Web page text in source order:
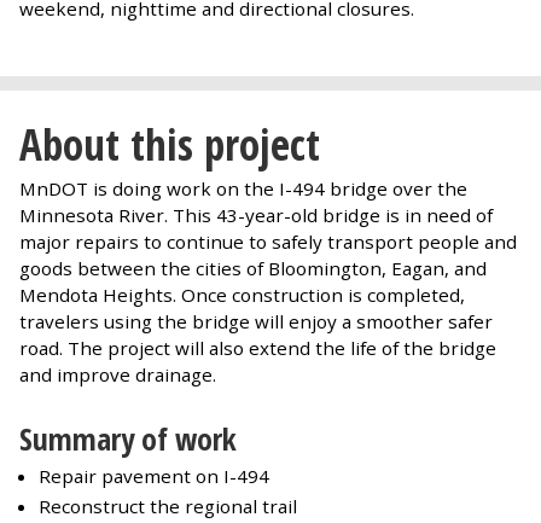
weekend, nighttime and directional closures.
About this project
MnDOT is doing work on the I-494 bridge over the
Minnesota River. This 43-year-old bridge is in need of
major repairs to continue to safely transport people and
goods between the cities of Bloomington, Eagan, and
Mendota Heights. Once construction is completed,
travelers using the bridge will enjoy a smoother safer
road. The project will also extend the life of the bridge
and improve drainage.
Summary of work
Repair pavement on I-494
Reconstruct the regional trail